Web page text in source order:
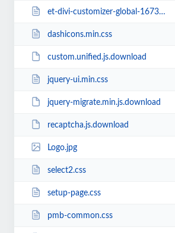
et-divi-customizer-global-16738942284774.min.css
dashicons.min.css
custom.unified.js.download
jquery-ui.min.css
jquery-migrate.min.js.download
recaptcha.js.download
Logo.jpg
select2.css
setup-page.css
pmb-common.css